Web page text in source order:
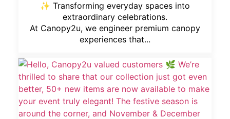
✨ Transforming everyday spaces into
extraordinary celebrations.
At Canopy2u, we engineer premium canopy
experiences that...